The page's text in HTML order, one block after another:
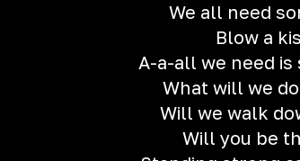
We all need
Blow a
A-a-all we need
What will we
Will we walk
Will you be